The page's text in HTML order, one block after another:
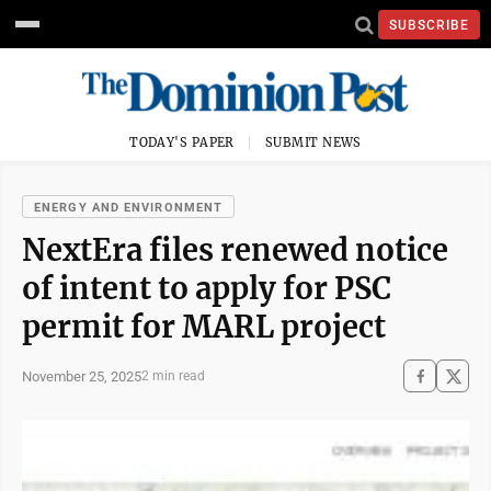
SUBSCRIBE
TODAY'S PAPER SUBMIT NEWS
ENERGY AND ENVIRONMENT
NextEra files renewed notice
of intent to apply for PSC
permit for MARL project
November 25, 20252 min read